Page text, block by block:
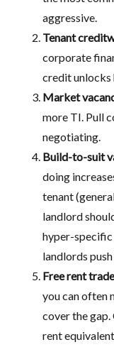
aggressive.
Tenant
corporate
credit unlocks
Market
more TI. Pull
negotiating.
Build-to-suit
doing
tenant
landlord
hyper-specific
landlords
Free rent
you can often
cover the
rent